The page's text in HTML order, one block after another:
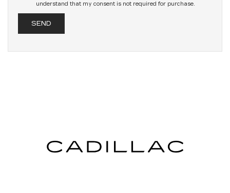
understand that my consent is not required for purchase.